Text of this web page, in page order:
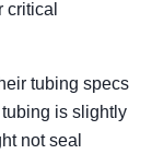
critical
tubing specs
is slightly
not seal